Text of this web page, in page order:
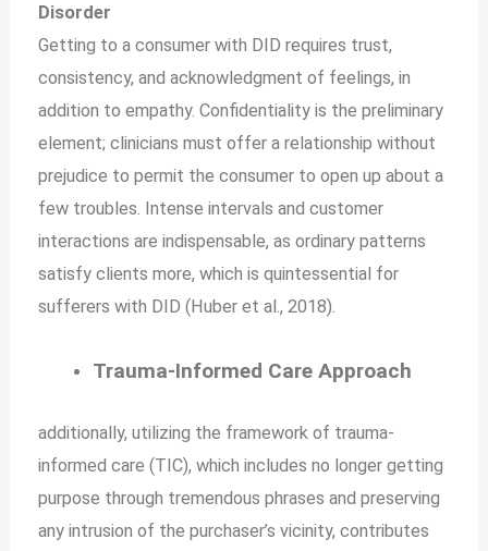
Disorder
Getting to a consumer with DID requires trust,
consistency, and acknowledgment of feelings, in
addition to empathy. Confidentiality is the preliminary
element; clinicians must offer a relationship without
prejudice to permit the consumer to open up about a
few troubles. Intense intervals and customer
interactions are indispensable, as ordinary patterns
satisfy clients more, which is quintessential for
sufferers with DID (Huber et al., 2018).
Trauma-Informed Care Approach
additionally, utilizing the framework of trauma-
informed care (TIC), which includes no longer getting
purpose through tremendous phrases and preserving
any intrusion of the purchaser’s vicinity, contributes